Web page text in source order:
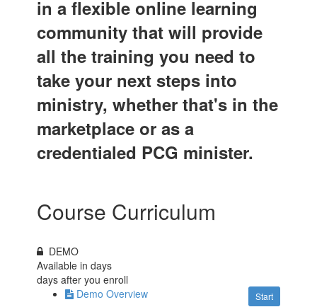
in a flexible online learning
community that will provide
all the training you need to
take your next steps into
ministry, whether that's in the
marketplace or as a
credentialed PCG minister.
Course Curriculum
DEMO
Available indays
days after you enroll
Start
Demo Overview